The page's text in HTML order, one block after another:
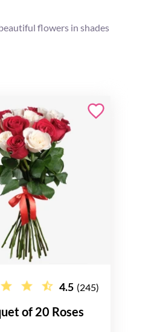
flowers in shades
4.5 (245)
of 20 Roses